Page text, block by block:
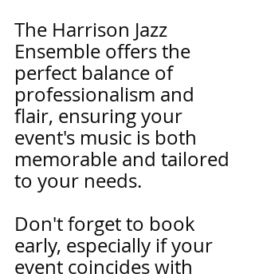
The Harrison Jazz
Ensemble offers the
perfect balance of
professionalism and
flair, ensuring your
event's music is both
memorable and tailored
to your needs.
Don't forget to book
early, especially if your
event coincides with